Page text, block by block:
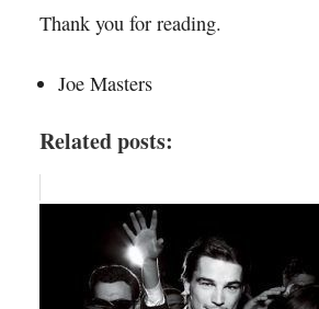
Thank you for reading.
Joe Masters
Related posts: